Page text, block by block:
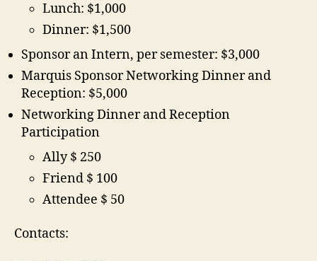
Lunch: $1,000
Dinner: $1,500
Sponsor an Intern, per semester: $3,000
Marquis Sponsor Networking Dinner and
Reception: $5,000
Networking Dinner and Reception
Participation
Ally $ 250
Friend $ 100
Attendee $ 50
Contacts: